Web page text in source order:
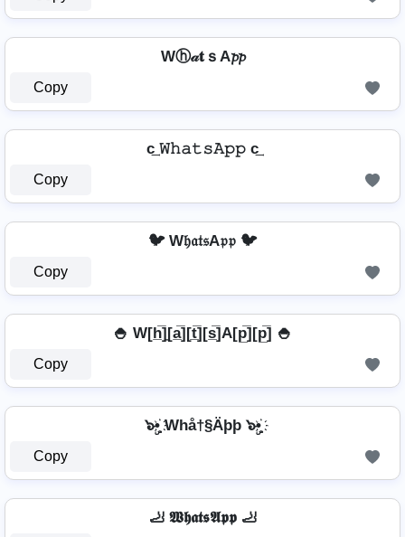
Wⓗ𝒶𝐭ｓA𝓹𝓹
Copy
c͢ 𝚆𝚑𝚊𝚝𝚜𝙰𝚙𝚙 c͢
Copy
🐦 W𝔥𝔞𝔱𝔰A𝔭𝔭 🐦
Copy
🍚 W[h̲̅]̼[a̲̅][t̲̅][s̲̅]A[p̲̅][p̲̅] 🍚
Copy
๖ۣ•҉ Whå†§Äþþ ๖ۣ•҉
Copy
🦶 𝖂𝖍𝖆𝖙𝖘𝕬𝖕𝖕 🦶